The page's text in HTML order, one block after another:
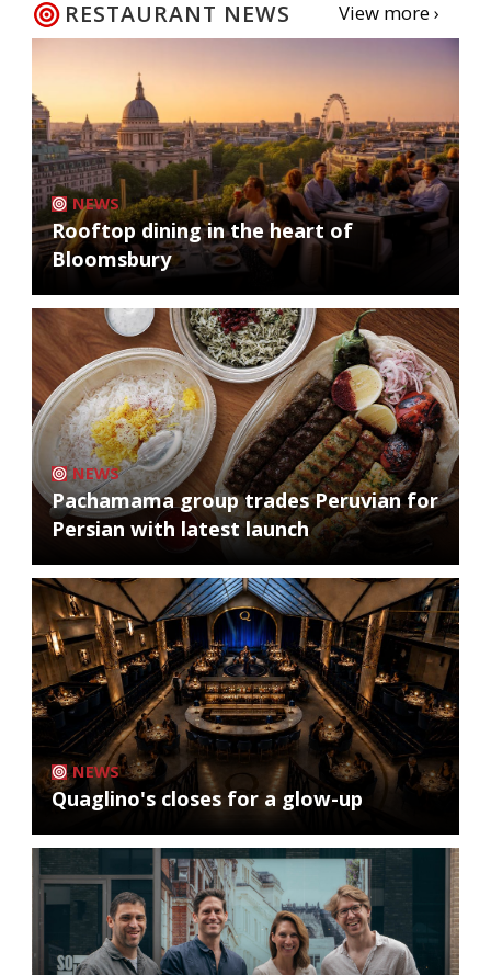
RESTAURANT NEWS View more ›
NEWS
Rooftop dining in the heart of
Bloomsbury
NEWS
Pachamama group trades Peruvian for
Persian with latest launch
NEWS
Quaglino's closes for a glow-up